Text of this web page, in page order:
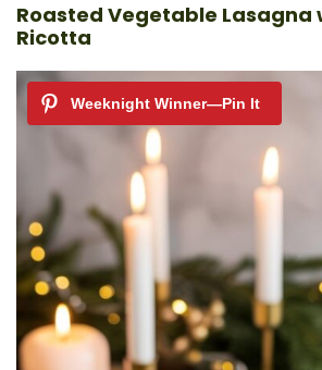
Roasted Vegetable Lasagna
Ricotta